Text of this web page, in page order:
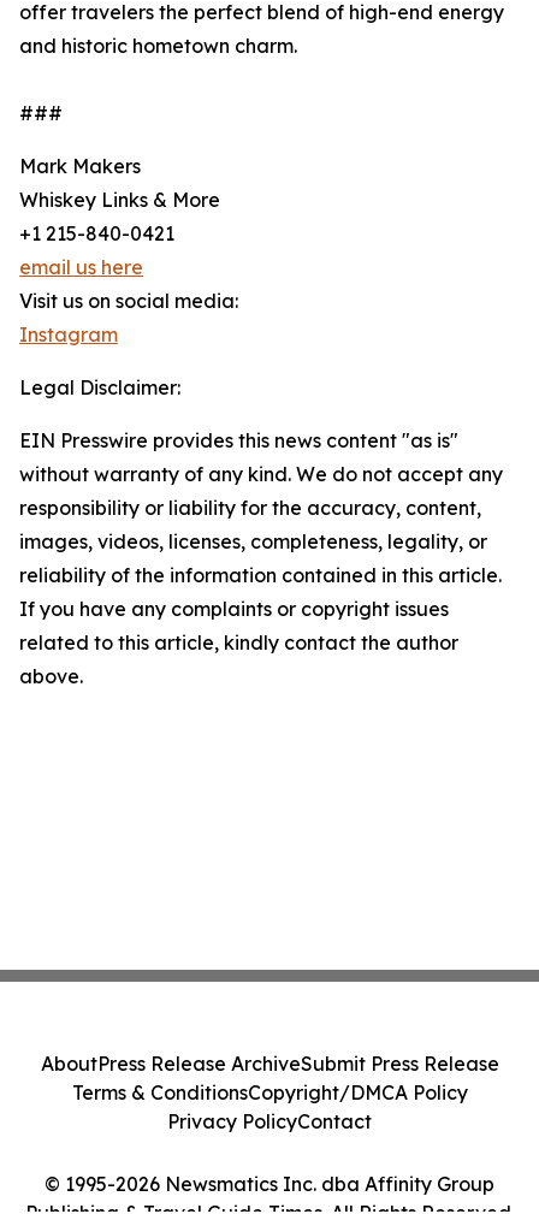
offer travelers the perfect blend of high-end energy
and historic hometown charm.
###
Mark Makers
Whiskey Links & More
+1 215-840-0421
email us here
Visit us on social media:
Instagram
Legal Disclaimer:
EIN Presswire provides this news content "as is"
without warranty of any kind. We do not accept any
responsibility or liability for the accuracy, content,
images, videos, licenses, completeness, legality, or
reliability of the information contained in this article.
If you have any complaints or copyright issues
related to this article, kindly contact the author
above.
© 1995-2026 Newsmatics Inc. dba Affinity Group
AboutPress Release ArchiveSubmit Press Release
Terms & ConditionsCopyright/DMCA Policy
Privacy PolicyContact